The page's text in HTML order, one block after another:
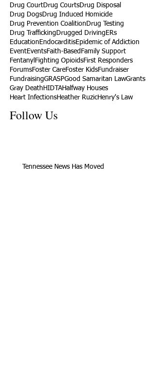
Drug CourtDrug CourtsDrug Disposal
Drug DogsDrug Induced Homicide
Drug Prevention Coalition Drug Testing
Drug Trafficking Drugged Driving ERs
Education EndocarditisEpidemic of Addiction
EventEventsFaith-Based Family Support
Fentanyl Fighting OpioidsFirst Responders
ForumsFoster CareFoster KidsFundraiser
FundraisingGRASPGood Samaritan LawGrants
Gray Death HIDTAHalfway Houses
Heart InfectionsHeather RuzicHenry's Law
Follow Us
Tennessee News Has Moved